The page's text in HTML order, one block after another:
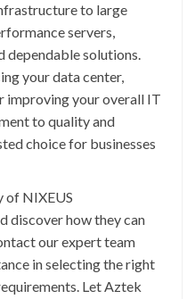
to large
servers,
dependable solutions.
your data center,
improving your overall IT
to quality and
choice for businesses
of NIXEUS
discover how they can
our expert team
in selecting the right
Let Aztek